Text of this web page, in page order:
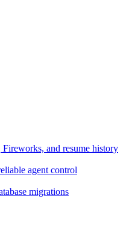
and resume history
agent control
migrations